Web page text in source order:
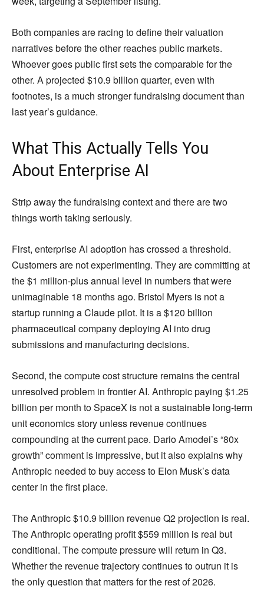
Both companies are racing to define their valuation
narratives before the other reaches public markets.
Whoever goes public first sets the comparable for the
other. A projected $10.9 billion quarter, even with
footnotes, is a much stronger fundraising document than
last year’s guidance.
What This Actually Tells You
About Enterprise AI
Strip away the fundraising context and there are two
things worth taking seriously.
First, enterprise AI adoption has crossed a threshold.
Customers are not experimenting. They are committing at
the $1 million-plus annual level in numbers that were
unimaginable 18 months ago. Bristol Myers is not a
startup running a Claude pilot. It is a $120 billion
pharmaceutical company deploying AI into drug
submissions and manufacturing decisions.
Second, the compute cost structure remains the central
unresolved problem in frontier AI. Anthropic paying $1.25
billion per month to SpaceX is not a sustainable long-term
unit economics story unless revenue continues
compounding at the current pace. Dario Amodei’s “80x
growth” comment is impressive, but it also explains why
Anthropic needed to buy access to Elon Musk’s data
center in the first place.
The Anthropic $10.9 billion revenue Q2 projection is real.
The Anthropic operating profit $559 million is real but
conditional. The compute pressure will return in Q3.
Whether the revenue trajectory continues to outrun it is
the only question that matters for the rest of 2026.